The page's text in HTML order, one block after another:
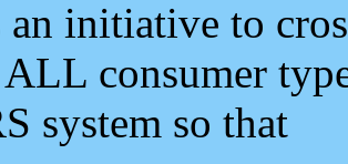
an initiative to
consumer
system so that